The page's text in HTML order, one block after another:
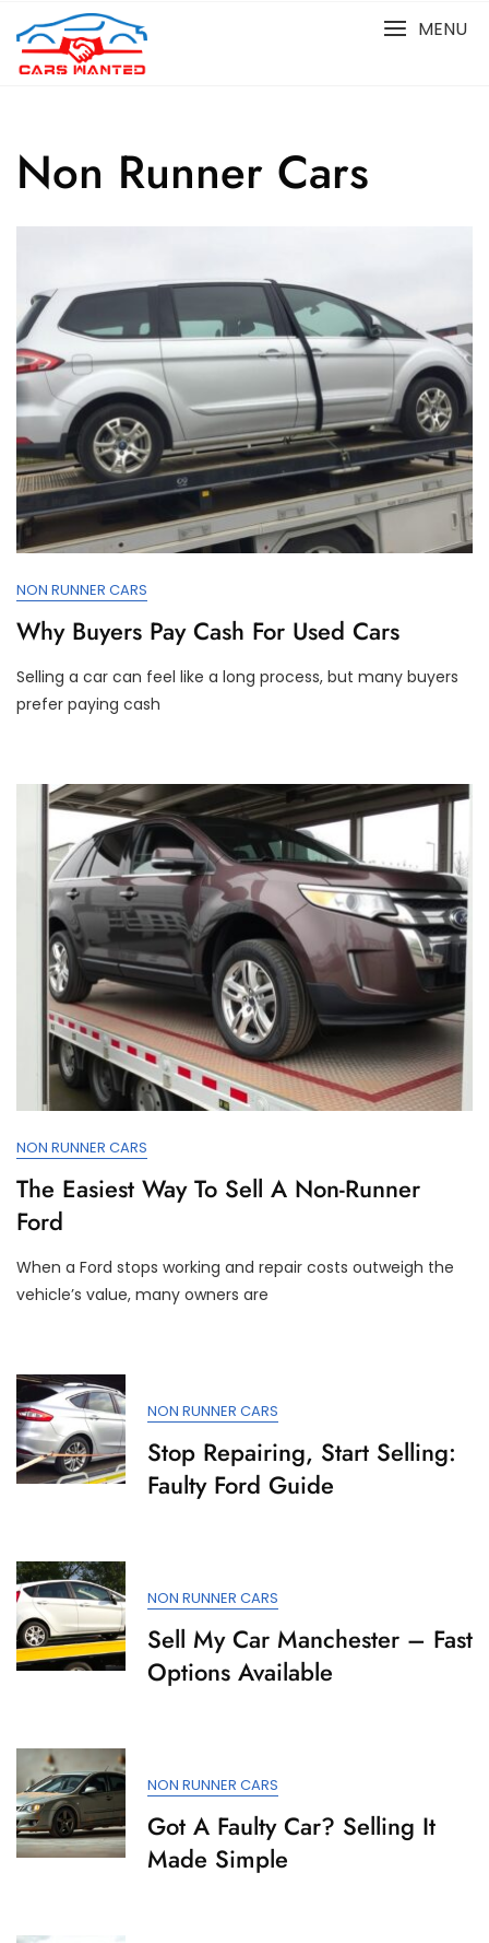
content
MENU
Non Runner Cars
NON RUNNER CARS
Why Buyers Pay Cash For Used Cars
Selling a car can feel like a long process, but many buyers
prefer paying cash
NON RUNNER CARS
The Easiest Way To Sell A Non-Runner
Ford
When a Ford stops working and repair costs outweigh the
vehicle’s value, many owners are
NON RUNNER CARS
Stop Repairing, Start Selling:
Faulty Ford Guide
NON RUNNER CARS
Sell My Car Manchester – Fast
Options Available
NON RUNNER CARS
Got A Faulty Car? Selling It
Made Simple